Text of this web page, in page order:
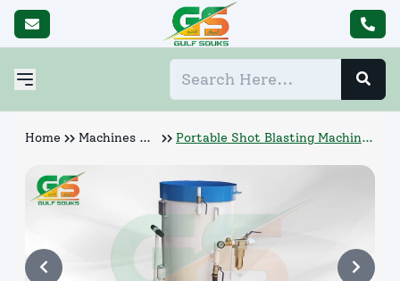
Home
Machines &
Portable Shot Blasting Machine